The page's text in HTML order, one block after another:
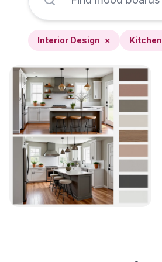
Interior Design × Kitchen